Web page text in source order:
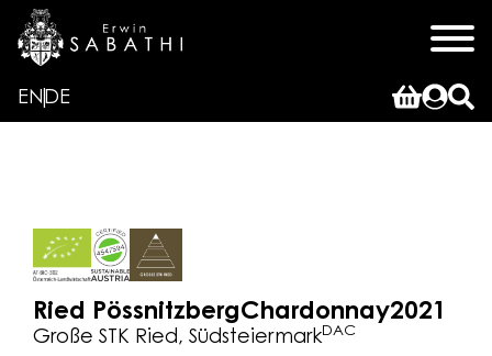
ENDE
Ried PössnitzbergChardonnay2021
Große STK Ried, SüdsteiermarkDAC